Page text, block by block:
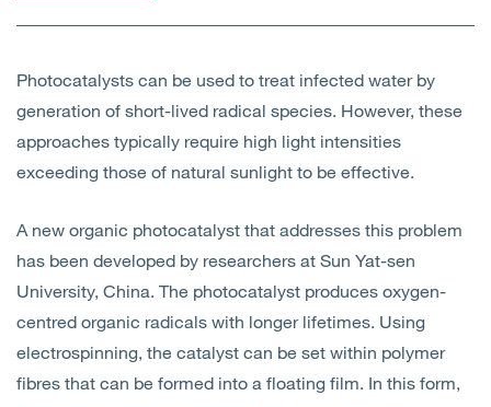
Expertise
Services
Sectors
Insights
Photocatalysts can be used to treat infected water by
generation of short-lived radical species. However, these
approaches typically require high light intensities
exceeding those of natural sunlight to be effective.
A new organic photocatalyst that addresses this problem
has been developed by researchers at Sun Yat-sen
University, China. The photocatalyst produces oxygen-
centred organic radicals with longer lifetimes. Using
electrospinning, the catalyst can be set within polymer
fibres that can be formed into a floating film. In this form,